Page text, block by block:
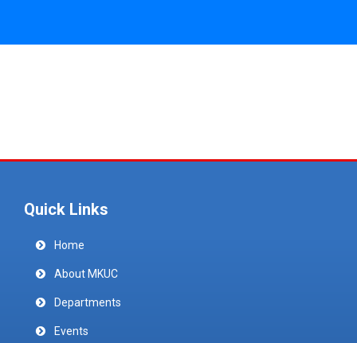
Quick Links
Home
About MKUC
Departments
Events